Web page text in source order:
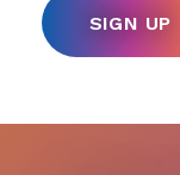
SIGN UP